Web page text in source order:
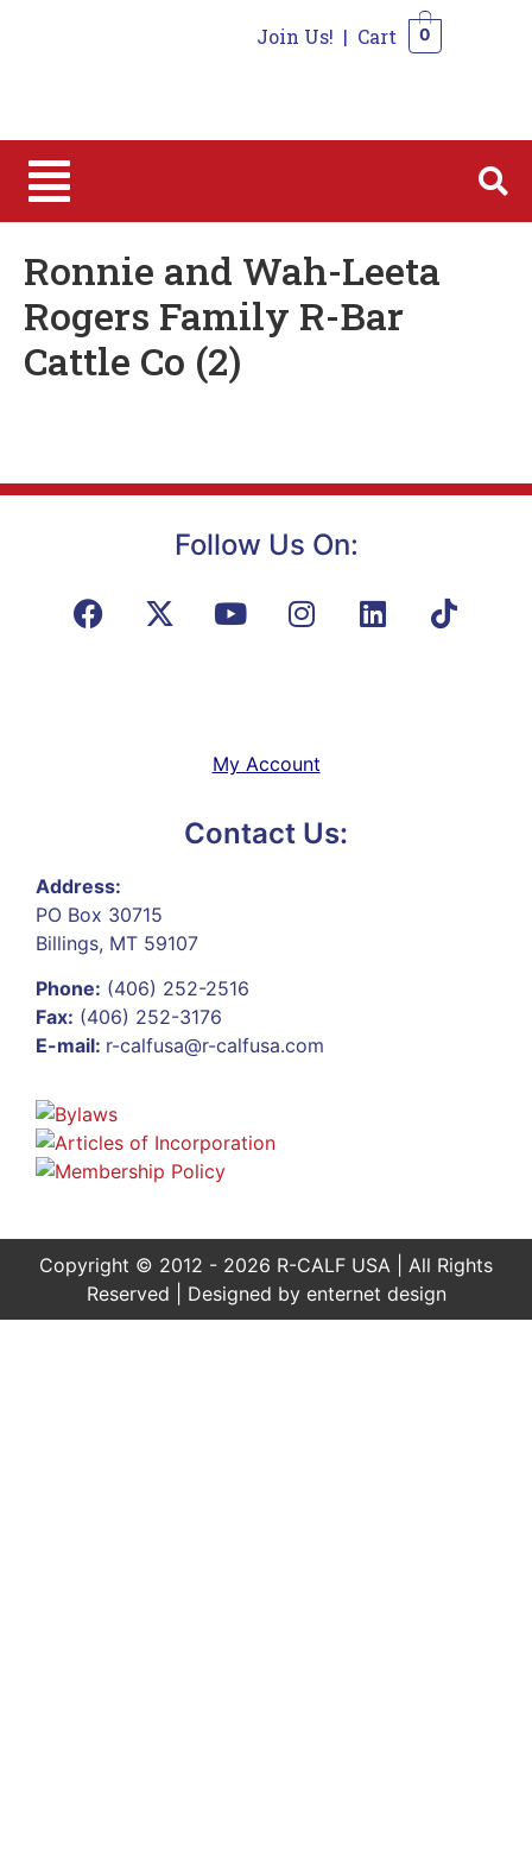
Join Us! | Cart 0
Ronnie and Wah-Leeta
Rogers Family R-Bar
Cattle Co (2)
Follow Us On:
My Account
Contact Us:
Address:
PO Box 30715
Billings, MT 59107
Phone: (406) 252-2516
Fax: (406) 252-3176
E-mail: r-calfusa@r-calfusa.com
Copyright © 2012 - 2026 R-CALF USA | All Rights
Reserved | Designed by enternet design